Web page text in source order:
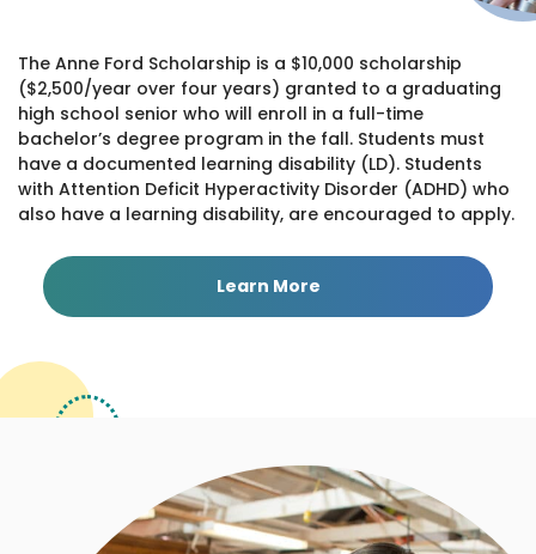
The Anne Ford Scholarship is a $10,000 scholarship
($2,500/year over four years) granted to a graduating
high school senior who will enroll in a full-time
bachelor’s degree program in the fall. Students must
have a documented learning disability (LD). Students
with Attention Deficit Hyperactivity Disorder (ADHD) who
also have a learning disability, are encouraged to apply.
Learn More